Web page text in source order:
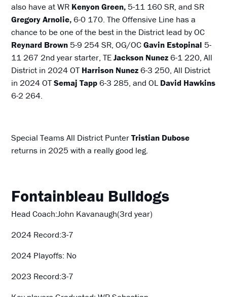
also have at WR Kenyon Green, 5-11 160 SR, and SR
Gregory Arnolie,6-0 170. The Offensive Line has a
chance to be one of the best in the District lead by OC
Reynard Brown 5-9 254 SR, OG/OCGavin Estopinal 5-
11 267 2nd year starter, TEJackson Nunez6-1 220, All
District in 2024 OT Harrison Nunez6-3 250, All District
in 2024 OTSemaj Tapp6-3 285, and OLDavid Hawkins
6-2 264.
Special Teams All District PunterTristian Dubose
returns in 2025 with a really good leg.
Fontainbleau Bulldogs
Head Coach:John Kavanaugh(3rd year)
2024 Record:3-7
2024 Playoffs: No
2023 Record:3-7